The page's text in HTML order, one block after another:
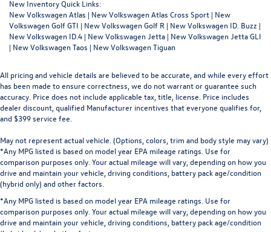
New Inventory Quick Links:
New Volkswagen Atlas | New Volkswagen Atlas Cross Sport | New
Volkswagen Golf GTI | New Volkswagen Golf R | New Volkswagen ID. Buzz |
New Volkswagen ID.4 | New Volkswagen Jetta | New Volkswagen Jetta GLI
| New Volkswagen Taos | New Volkswagen Tiguan
All pricing and vehicle details are believed to be accurate, and while every effort
has been made to ensure correctness, we do not warrant or guarantee such
accuracy. Price does not include applicable tax, title, license. Price includes
dealer discount, qualified Manufacturer incentives that everyone qualifies for,
and $399 service fee.
May not represent actual vehicle. (Options, colors, trim and body style may vary)
*Any MPG listed is based on model year EPA mileage ratings. Use for
comparison purposes only. Your actual mileage will vary, depending on how you
drive and maintain your vehicle, driving conditions, battery pack age/condition
(hybrid only) and other factors.
*Any MPG listed is based on model year EPA mileage ratings. Use for
comparison purposes only. Your actual mileage will vary, depending on how you
drive and maintain your vehicle, driving conditions, battery pack age/condition